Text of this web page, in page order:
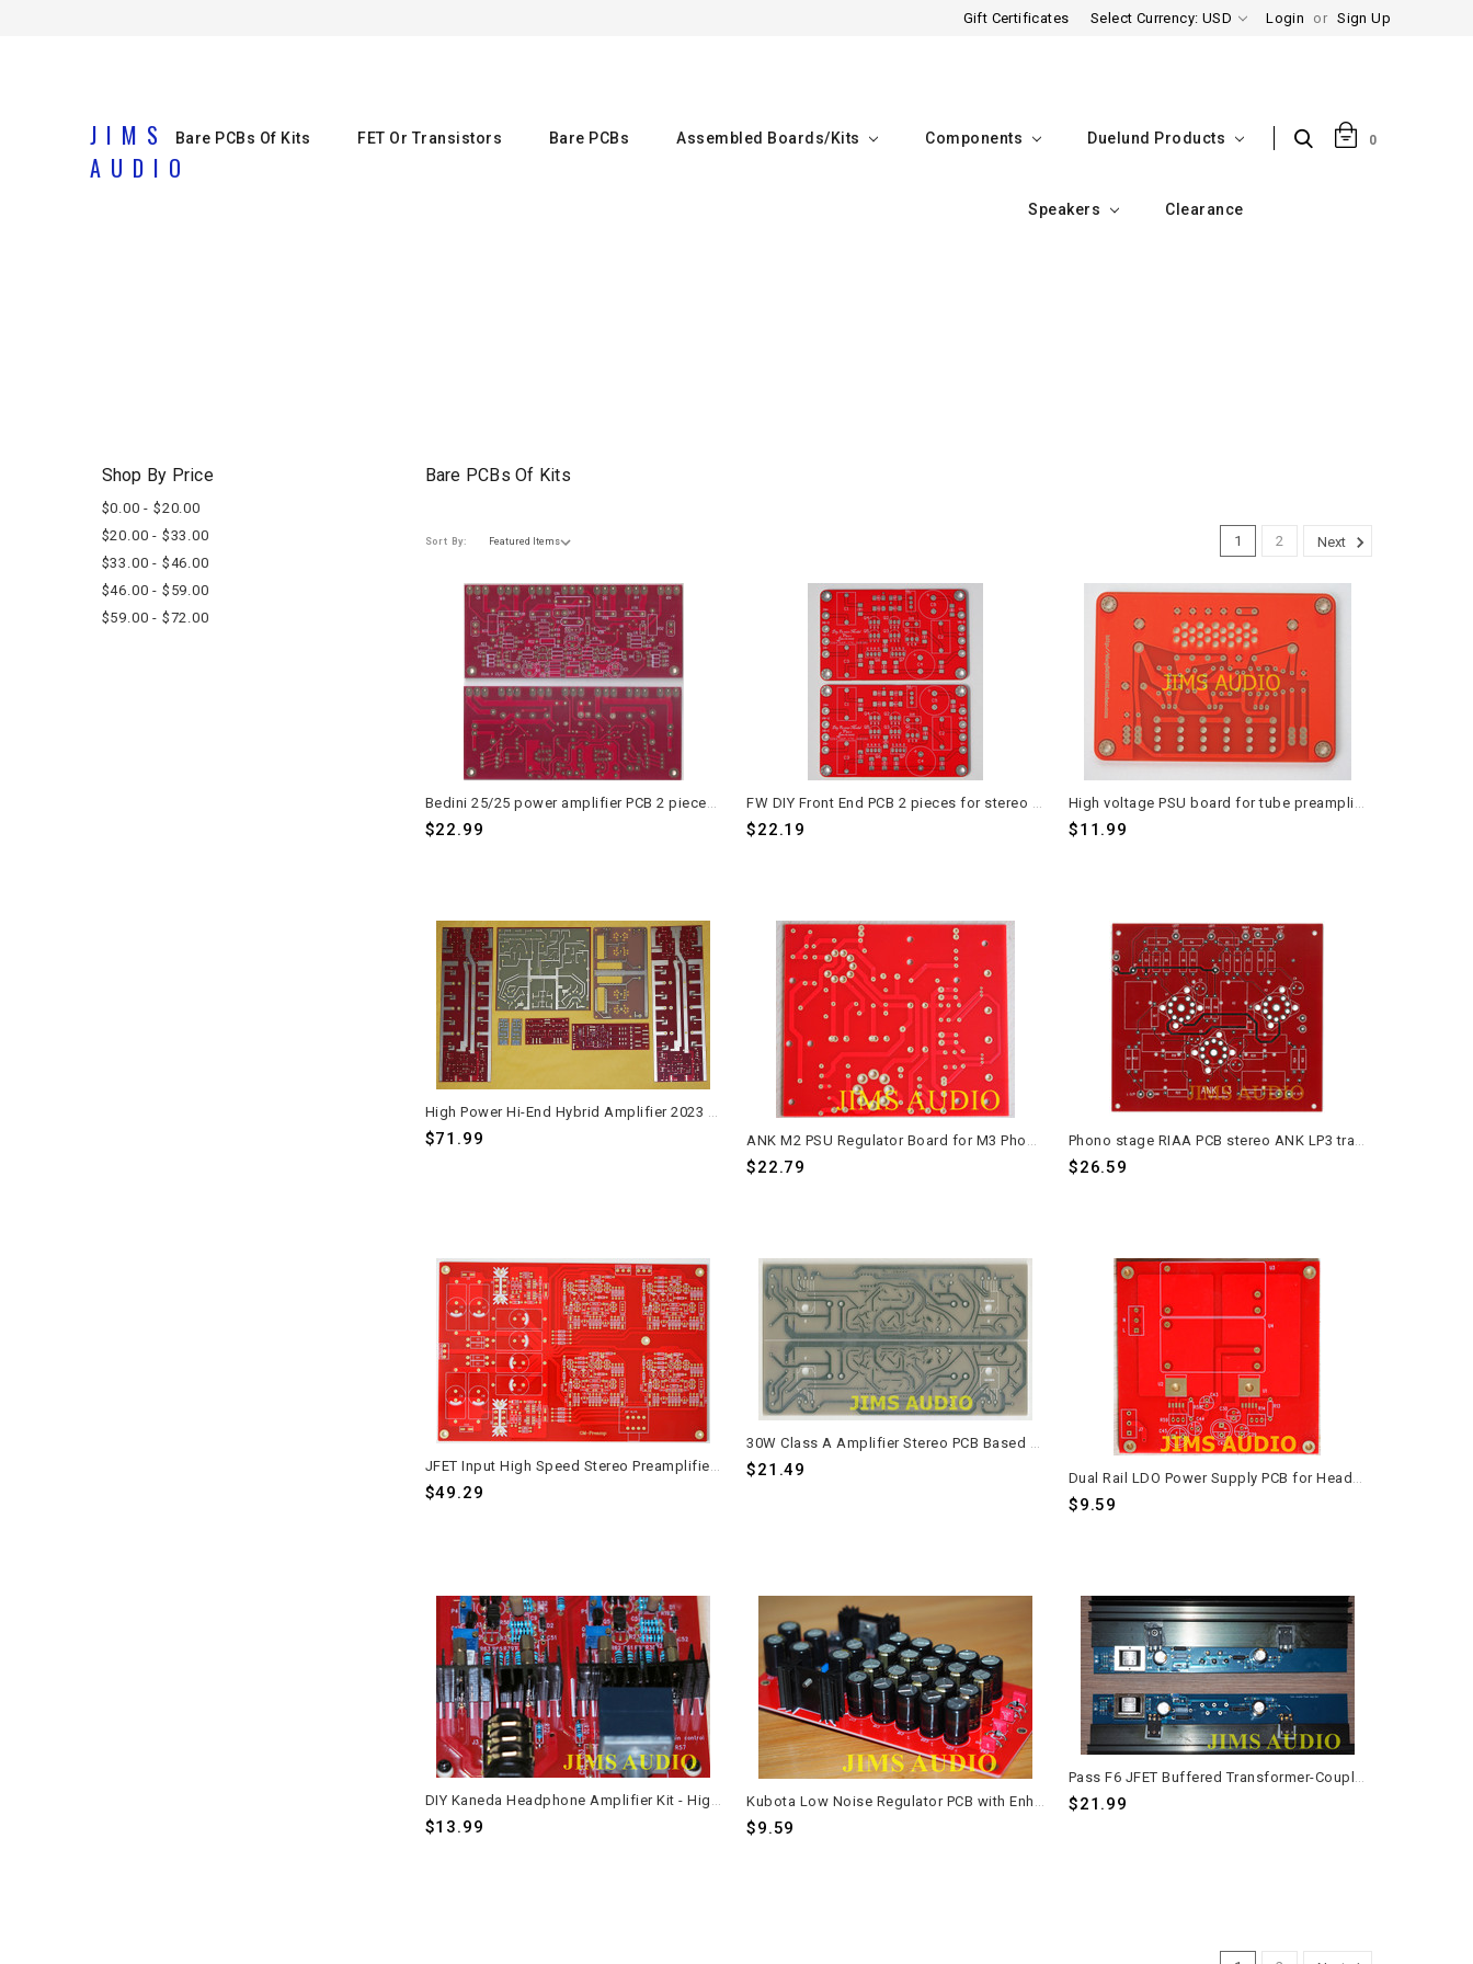
Login or Sign Up
Select Currency: USD
Gift Certificates
JIMS
AUDIO
Bare PCBs Of Kits FET Or Transistors Bare PCBs Assembled Boards/kits Components Duelund Products
Speakers Clearance
0
Shop By Price
$0.00 - $20.00
$20.00 - $33.00
$33.00 - $46.00
$46.00 - $59.00
$59.00 - $72.00
Bare PCBs Of Kits
Sort By: 1 2 Next
Bedini 25/25 power amplifier PCB 2 pieces for stereo application
$22.99
FW DIY Front End PCB 2 pieces for stereo application
$22.19
High voltage PSU board for tube preamplifier Matisse PSU circuit
$11.99
High Power Hi-End Hybrid Amplifier 2023 PCB Set - Andrea Ciuffoli Design
$71.99 ANK M2 PSU Regulator Board for M3 Phono Low Noise Preamp
$22.79
Phono stage RIAA PCB stereo ANK LP3 track version one piece
$26.59
JFET Input High Speed Stereo Preamplifier PCB Mimesis 27
$49.29
30W Class A Amplifier Stereo PCB Based on Sugen A21 Signature
$21.49 Dual Rail LDO Power Supply PCB for Headphone Amplifiers - 110-240VAC
$9.59
DIY Kaneda Headphone Amplifier Kit - High Transparency Stereo Design
$13.99
Kubota Low Noise Regulator PCB with Enhanced Filtering Capacitor Arrays
$9.59
Pass F6 JFET Buffered Transformer-Coupled MOSFET Power Amplifier PCB – Long Version – 1 Pair
$21.99